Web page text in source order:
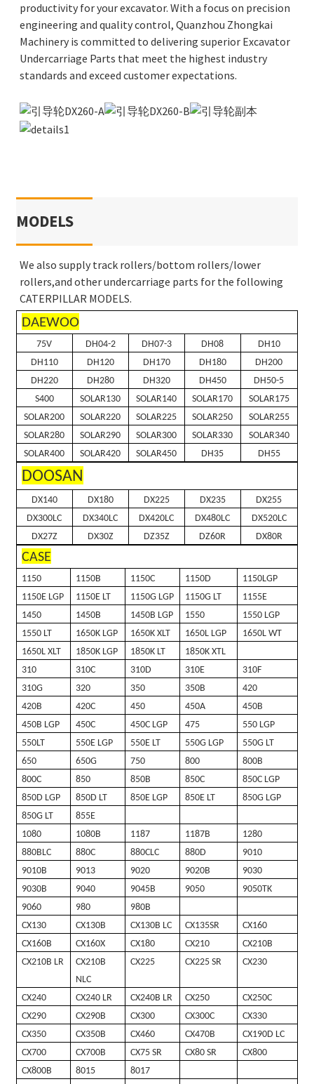
productivity for your excavator. With a focus on precision
engineering and quality control, Quanzhou Zhongkai
Machinery is committed to delivering superior Excavator
Undercarriage Parts that meet the highest industry
standards and exceed customer expectations.
MODELS
We also supply track rollers/bottom rollers/lower
rollers,and other undercarriage parts for the following
CATERPILLAR MODELS.
DAEWOO
75V DH04-2 DH07-3 DH08
DH10
DH110
DH120 DH170 DH180
DH200
DH220
DH280 DH320 DH450
DH50-5
S400
SOLAR130 SOLAR140 SOLAR170
SOLAR175
SOLAR200
SOLAR220 SOLAR225 SOLAR250
SOLAR255
SOLAR280
SOLAR290 SOLAR300 SOLAR330
SOLAR340
SOLAR400
SOLAR420 SOLAR450 DH35 DH55
DOOSAN
DX140 DX180 DX225 DX235
DX255
DX300LC
DX340LC DX420LC DX480LC
DX520LC
DX27Z
DX30Z DZ35Z DZ60R DX80R
CASE
1150 1150B 1150C 1150D
1150LGP
1150E LGP
1150E LT 1150G LGP 1150G LT
1155E
1450
1450B 1450B LGP 1550
1550 LGP
1550 LT
1650K LGP 1650K XLT 1650L LGP
1650L WT
1650L XLT
1850K LGP 1850K LT
1850K XTL
310
310C 310D 310E
310F
310G
320 350 350B
420
420B
420C 450 450A
450B
450B LGP
450C 450C LGP 475
550 LGP
550LT
550E LGP 550E LT 550G LGP
550G LT
650
650G 750 800
800B
800C
850 850B 850C
850C LGP
850D LGP
850D LT 850E LGP 850E LT
850G LGP
850G LT
855E
1080
1080B 1187 1187B
1280
880BLC
880C 880CLC 880D
9010
9010B
9013 9020 9020B
9030
9030B
9040 9045B 9050
9050TK
9060
980
980B
CX130
CX130B CX130B LC CX135SR
CX160
CX160B
CX160X CX180 CX210
CX210B
CX210B LR
CX210B
NLC
CX225 CX225 SR CX230
CX240 CX240 LR CX240B LR CX250
CX250C
CX290
CX290B CX300 CX300C
CX330
CX350
CX350B CX460 CX470B
CX190D LC
CX700
CX700B CX75 SR CX80 SR
CX800
CX800B
8015 8017